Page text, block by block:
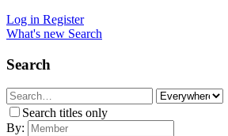
Log in Register
What's new Search
Search
Search titles only
By: